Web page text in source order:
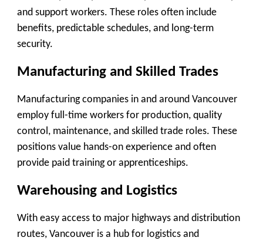
and support workers. These roles often include
benefits, predictable schedules, and long-term
security.
Manufacturing and Skilled Trades
Manufacturing companies in and around Vancouver
employ full-time workers for production, quality
control, maintenance, and skilled trade roles. These
positions value hands-on experience and often
provide paid training or apprenticeships.
Warehousing and Logistics
With easy access to major highways and distribution
routes, Vancouver is a hub for logistics and